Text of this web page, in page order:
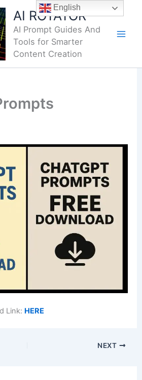
AI ROTATOR
AI Prompt Guides And
Tools for Smarter
Content Creation
Link: HERE
NEXT
English